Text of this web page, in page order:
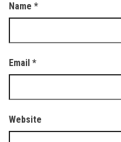
Name *
Email *
Website